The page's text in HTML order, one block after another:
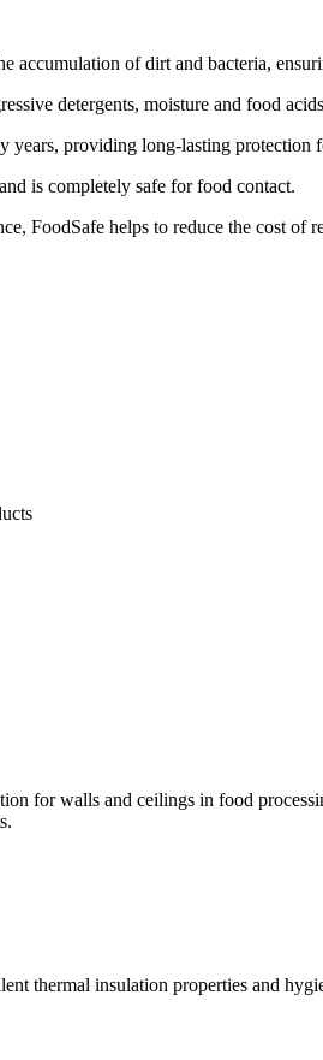
accumulation of dirt and bacteria,
detergents, moisture and food
years, providing long-lasting protection
is completely safe for food contact.
FoodSafe helps to reduce the cost of
for walls and ceilings in food
thermal insulation properties and